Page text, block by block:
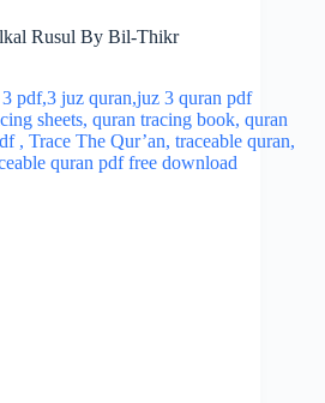
Rusul By Bil-Thikr